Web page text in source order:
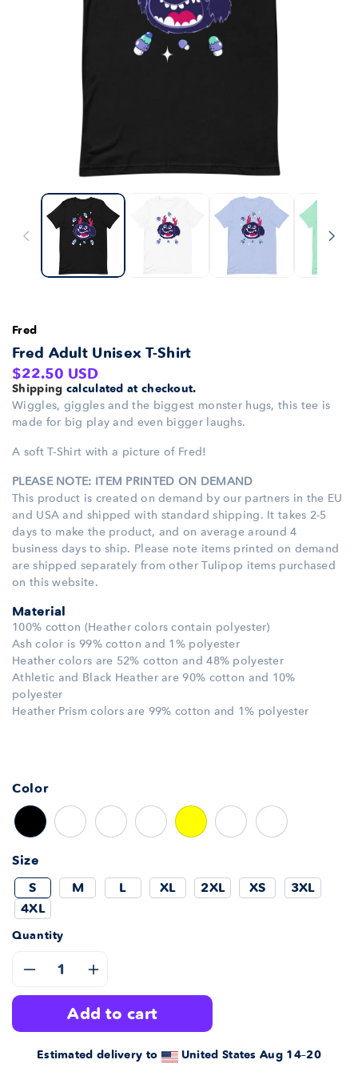
Fred
Fred Adult Unisex T-Shirt
Regular
price
$22.50 USD
Shipping calculated at checkout.
Wiggles, giggles and the biggest monster hugs, this tee is
made for big play and even bigger laughs.
A soft T-Shirt with a picture of Fred!
PLEASE NOTE: ITEM PRINTED ON DEMAND
This product is created on demand by our partners in the EU
and USA and shipped with standard shipping. It takes 2-5
days to make the product, and on average around 4
business days to ship. Please note items printed on demand
are shipped separately from other Tulipop items purchased
on this website.
Material
100% cotton (Heather colors contain polyester)
Ash color is 99% cotton and 1% polyester
Heather colors are 52% cotton and 48% polyester
Athletic and Black Heather are 90% cotton and 10%
polyester
Heather Prism colors are 99% cotton and 1% polyester
Color
Size
S
M L XL 2XL XS
3XL
4XL
Quantity
quantity
for
quantity
for
add to cart
Estimated delivery to United StatesAug 14⁠–20